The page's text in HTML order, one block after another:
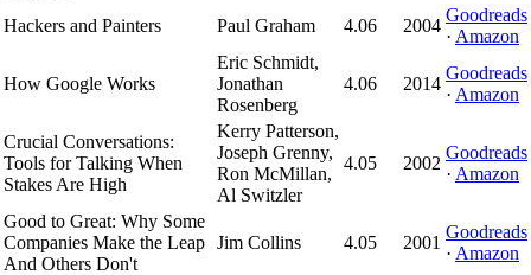
Hackers and Painters Paul Graham 4.06 2004
Goodreads
· Amazon
How Google Works
Eric Schmidt,
Jonathan
Rosenberg
4.06 2014
Goodreads
· Amazon
Crucial Conversations:
Tools for Talking When
Stakes Are High
Kerry Patterson,
Joseph Grenny,
Ron McMillan,
Al Switzler
4.05 2002
Goodreads
· Amazon
Good to Great: Why Some
Companies Make the Leap
And Others Don't
Jim Collins 4.05 2001
Goodreads
· Amazon